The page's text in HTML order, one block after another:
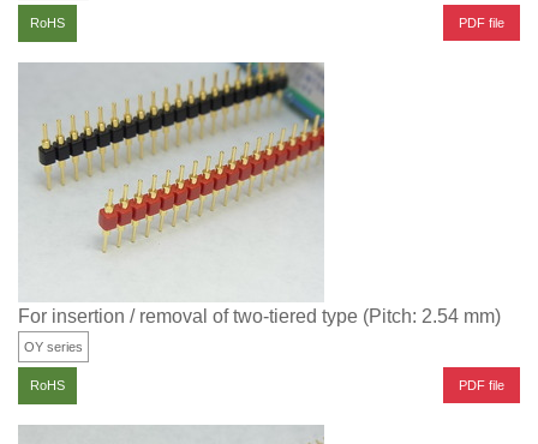
RoHS PDF file
For insertion / removal of two-tiered type (Pitch: 2.54 mm)
OY series
RoHS PDF file